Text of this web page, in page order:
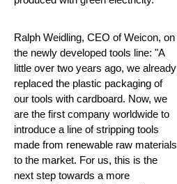
Ralph Weidling, CEO of Weicon, on
the newly developed tools line: "A
little over two years ago, we already
replaced the plastic packaging of
our tools with cardboard. Now, we
are the first company worldwide to
introduce a line of stripping tools
made from renewable raw materials
to the market. For us, this is the
next step towards a more